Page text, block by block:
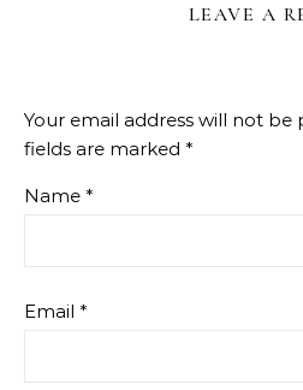
LEAVE A
Your email address will not be
fields are marked *
Name *
Email *